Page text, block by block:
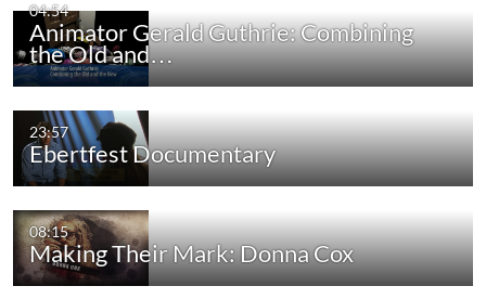
04:54
Animator Gerald Guthrie: Combining
the Old and…
23:57
Ebertfest Documentary
08:15
Making Their Mark: Donna Cox